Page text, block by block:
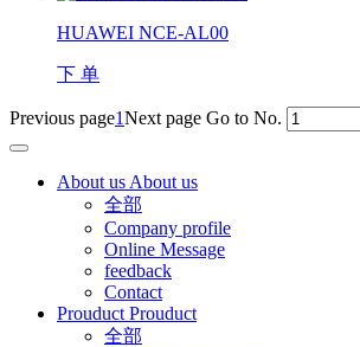
HUAWEI NCE-AL00
下 单
Previous page1Next page Go to No.
About us About us
全部
Company profile
Online Message
feedback
Contact
Prouduct Prouduct
全部